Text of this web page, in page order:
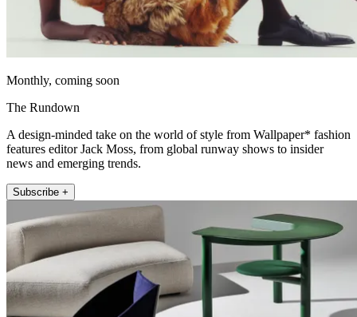
Monthly, coming soon
The Rundown
A design-minded take on the world of style from Wallpaper* fashion
features editor Jack Moss, from global runway shows to insider
news and emerging trends.
Subscribe +